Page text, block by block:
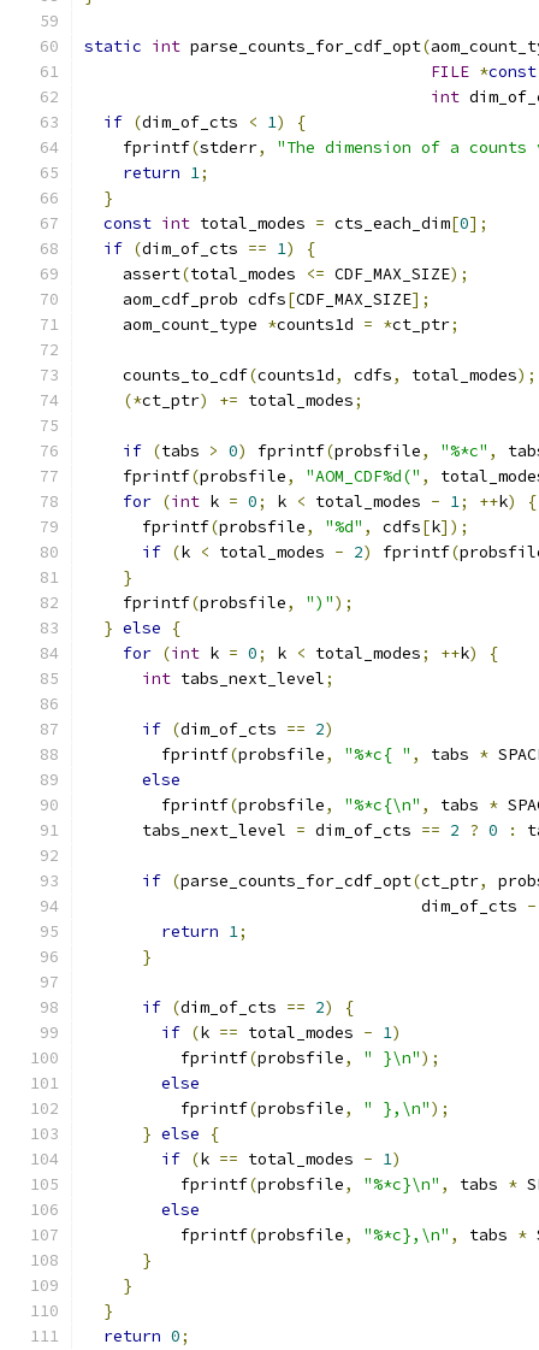
static int parse_counts_for_cdf_opt(
FILE *const
int
if (dim_of_cts < 1)
{
    fprintf
(stderr,
"The dimension of a
return 1;
}
const int total_modes = cts_each_dim[0];
if (dim_of_cts == 1)
{
    assert
(total_modes <= CDF_MAX_SIZE);
    aom_cdf_prob cdfs
[CDF_MAX_SIZE];
    aom_count_type
*counts1d = *ct_ptr;
    counts_to_cdf
(counts1d, cdfs, total_modes);
(*ct_ptr) += total_modes;
if (tabs > 0) fprintf(probsfile, "%*c" ,
    fprintf
(probsfile, "AOM_CDF%d(" ,
for (int k = 0; k < total_modes - 1; ++k)
{
      fprintf
(probsfile, "%d" , cdfs[k]);
if (k < total_modes - 2) fprintf(
}
    fprintf
(probsfile, ")");
} else
{
for (int k = 0; k < total_modes; ++k)
{
int tabs_next_level;
if (dim_of_cts == 2)
        fprintf
(probsfile, "%*c{ " , tabs *
else
        fprintf
(probsfile, "%*c{\n" , tabs *
      tabs_next_level
= dim_of_cts == 2 ? 0 :
if (parse_counts_for_cdf_opt(ct_ptr,
                                   dim_of_cts
-
return 1;
}
if (dim_of_cts == 2)
{
if (k == total_modes - 1)
          fprintf
(probsfile, " }\n");
else
          fprintf
(probsfile, " },\n");
} else
{
if (k == total_modes - 1)
          fprintf
(probsfile, "%*c}\n" , tabs *
else
          fprintf
(probsfile, "%*c},\n" , tabs *
}
}
}
return 0;